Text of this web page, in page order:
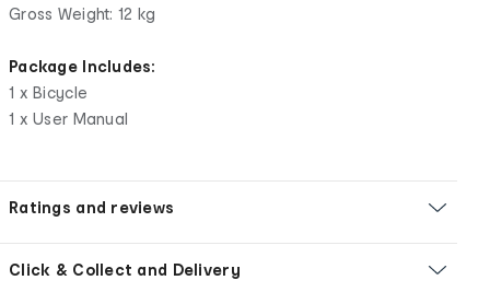
Gross Weight: 12 kg
Package Includes:
1 x Bicycle
1 x User Manual
Ratings and reviews
Click & Collect and Delivery